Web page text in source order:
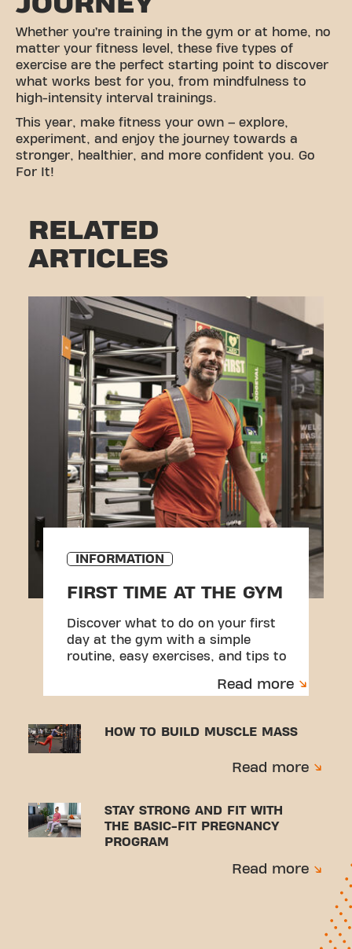
Whether you’re training in the gym or at home, no
matter your fitness level, these five types of
exercise are the perfect starting point to discover
what works best for you, from mindfulness to
high-intensity interval trainings.
This year, make fitness your own – explore,
experiment, and enjoy the journey towards a
stronger, healthier, and more confident you. Go
For It!
RELATED
ARTICLES
INFORMATION
FIRST TIME AT THE GYM
Discover what to do on your first
day at the gym with a simple
routine, easy exercises, and tips to
Read more
HOW TO BUILD MUSCLE MASS
Read more
STAY STRONG AND FIT WITH
THE BASIC-FIT PREGNANCY
PROGRAM
Read more